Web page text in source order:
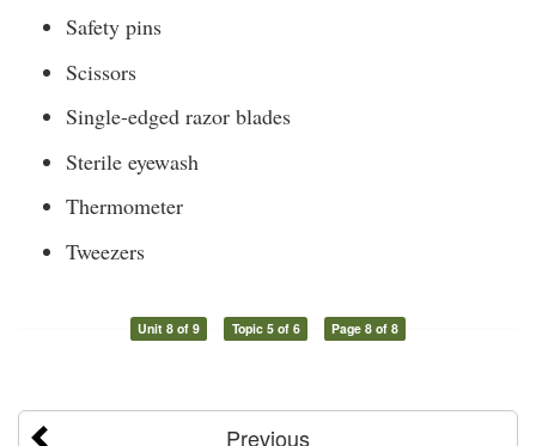
Safety pins
Scissors
Single-edged razor blades
Sterile eyewash
Thermometer
Tweezers
Unit 8 of 9 Topic 5 of 6 Page 8 of 8
Previous